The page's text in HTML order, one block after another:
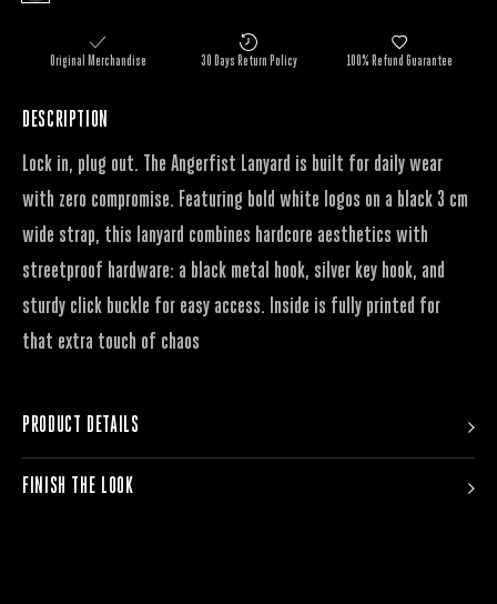
Original Merchandise 30 Days Return Policy 100% Refund Guarantee
DESCRIPTION
Lock in, plug out. The Angerfist Lanyard is built for daily wear
with zero compromise. Featuring bold white logos on a black 3 cm
wide strap, this lanyard combines hardcore aesthetics with
streetproof hardware: a black metal hook, silver key hook, and
sturdy click buckle for easy access. Inside is fully printed for
that extra touch of chaos
PRODUCT DETAILS
FINISH THE LOOK